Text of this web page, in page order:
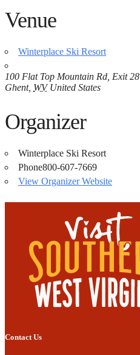
Venue
Winterplace Ski Resort
100 Flat Top Mountain Rd, Exit 28
Ghent, WV United States
Organizer
Winterplace Ski Resort
Phone800-607-7669
View Organizer Website
Contact Us